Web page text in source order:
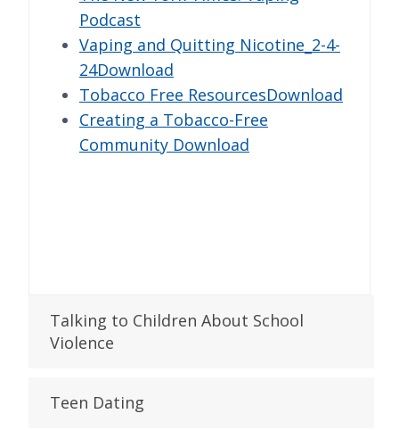
Podcast
Vaping and Quitting Nicotine_2-4-
24Download
Tobacco Free ResourcesDownload
Creating a Tobacco-Free
Community Download
Talking to Children About School
Violence
Teen Dating